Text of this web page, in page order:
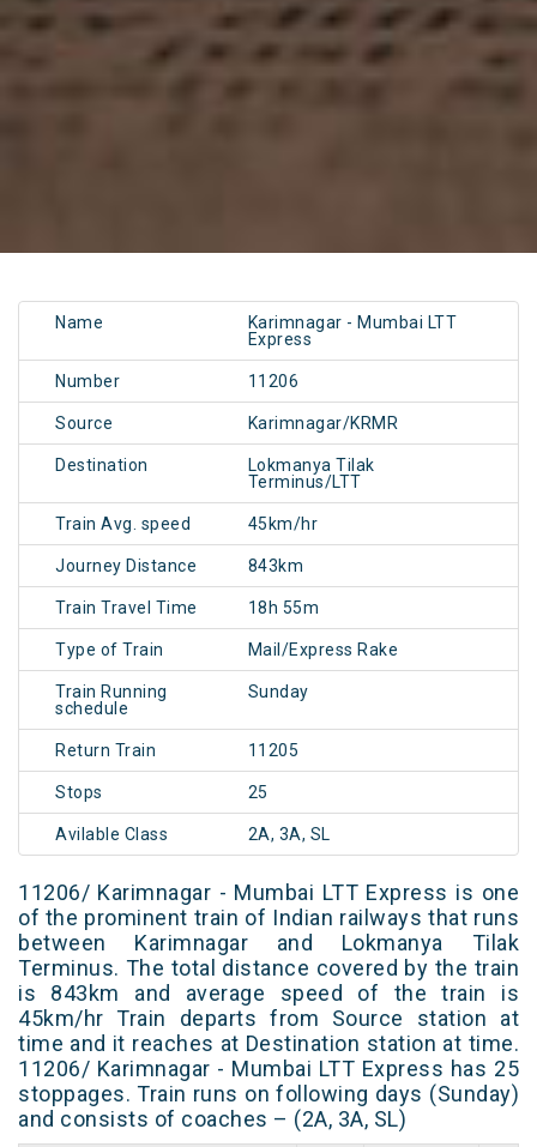
Name
Karimnagar - Mumbai LTT
Express
Number 11206
Source Karimnagar/KRMR
Destination
Lokmanya Tilak
Terminus/LTT
Train Avg. speed 45km/hr
Journey Distance 843km
Train Travel Time 18h 55m
Type of Train Mail/Express Rake
Train Running
schedule
Sunday
Return Train 11205
Stops 25
Avilable Class 2A, 3A, SL
11206/ Karimnagar - Mumbai LTT Express is one
of the prominent train of Indian railways that runs
between Karimnagar and Lokmanya Tilak
Terminus. The total distance covered by the train
is 843km and average speed of the train is
45km/hr Train departs from Source station at
time and it reaches at Destination station at time.
11206/ Karimnagar - Mumbai LTT Express has 25
stoppages. Train runs on following days (Sunday)
and consists of coaches – (2A, 3A, SL)